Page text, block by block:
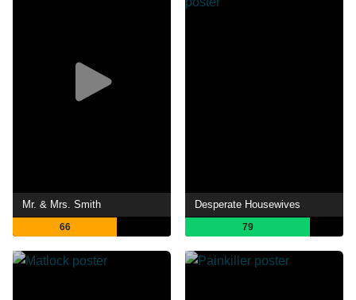
Mr. & Mrs. Smith
66
Desperate Housewives
79